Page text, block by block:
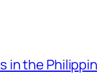
in the